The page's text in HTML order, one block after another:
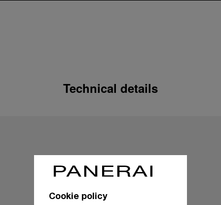
Technical details
Cookie policy